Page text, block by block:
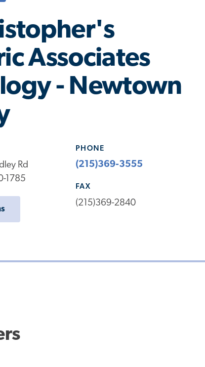
Associates
- Newtown
Rd
1785
PHONE
(215)369-3555
FAX
(215)369-2840